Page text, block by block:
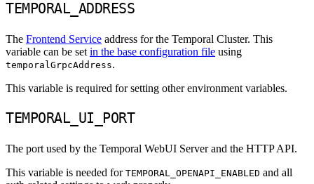
TEMPORAL_ADDRESS
The Frontend Service address for the Temporal Cluster. This
variable can be set in the base configuration file using
temporalGrpcAddress.
This variable is required for setting other environment variables.
TEMPORAL_UI_PORT
The port used by the Temporal WebUI Server and the HTTP API.
This variable is needed for TEMPORAL_OPENAPI_ENABLED and all